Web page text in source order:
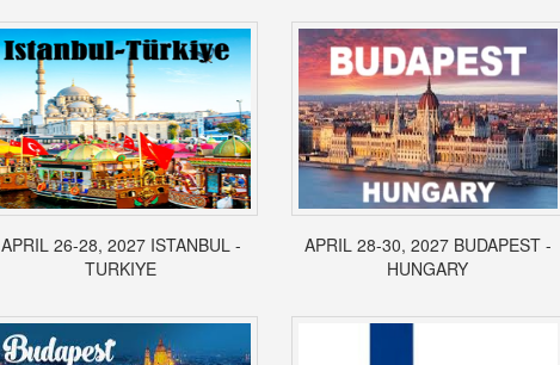
APRIL 26-28, 2027 ISTANBUL -
TURKIYE
APRIL 28-30, 2027 BUDAPEST -
HUNGARY